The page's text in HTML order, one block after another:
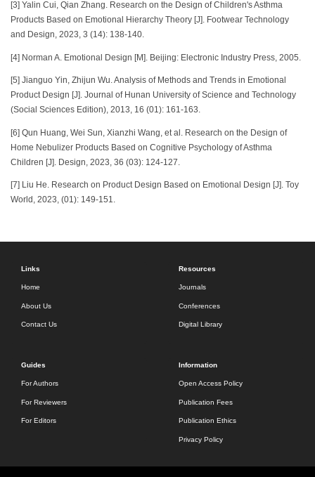
[3] Yalin Cui, Qian Zhang. Research on the Design of Children's Asthma
Products Based on Emotional Hierarchy Theory [J]. Footwear Technology
and Design, 2023, 3 (14): 138-140.
[4] Norman A. Emotional Design [M]. Beijing: Electronic Industry Press, 2005.
[5] Jianguo Yin, Zhijun Wu. Analysis of Methods and Trends in Emotional
Product Design [J]. Journal of Hunan University of Science and Technology
(Social Sciences Edition), 2013, 16 (01): 161-163.
[6] Qun Huang, Wei Sun, Xianzhi Wang, et al. Research on the Design of
Home Nebulizer Products Based on Cognitive Psychology of Asthma
Children [J]. Design, 2023, 36 (03): 124-127.
[7] Liu He. Research on Product Design Based on Emotional Design [J]. Toy
World, 2023, (01): 149-151.
Links
Home
About Us
Contact Us
Resources
Journals
Conferences
Digital Library
Guides
For Authors
For Reviewers
For Editors
Information
Open Access Policy
Publication Fees
Publication Ethics
Privacy Policy